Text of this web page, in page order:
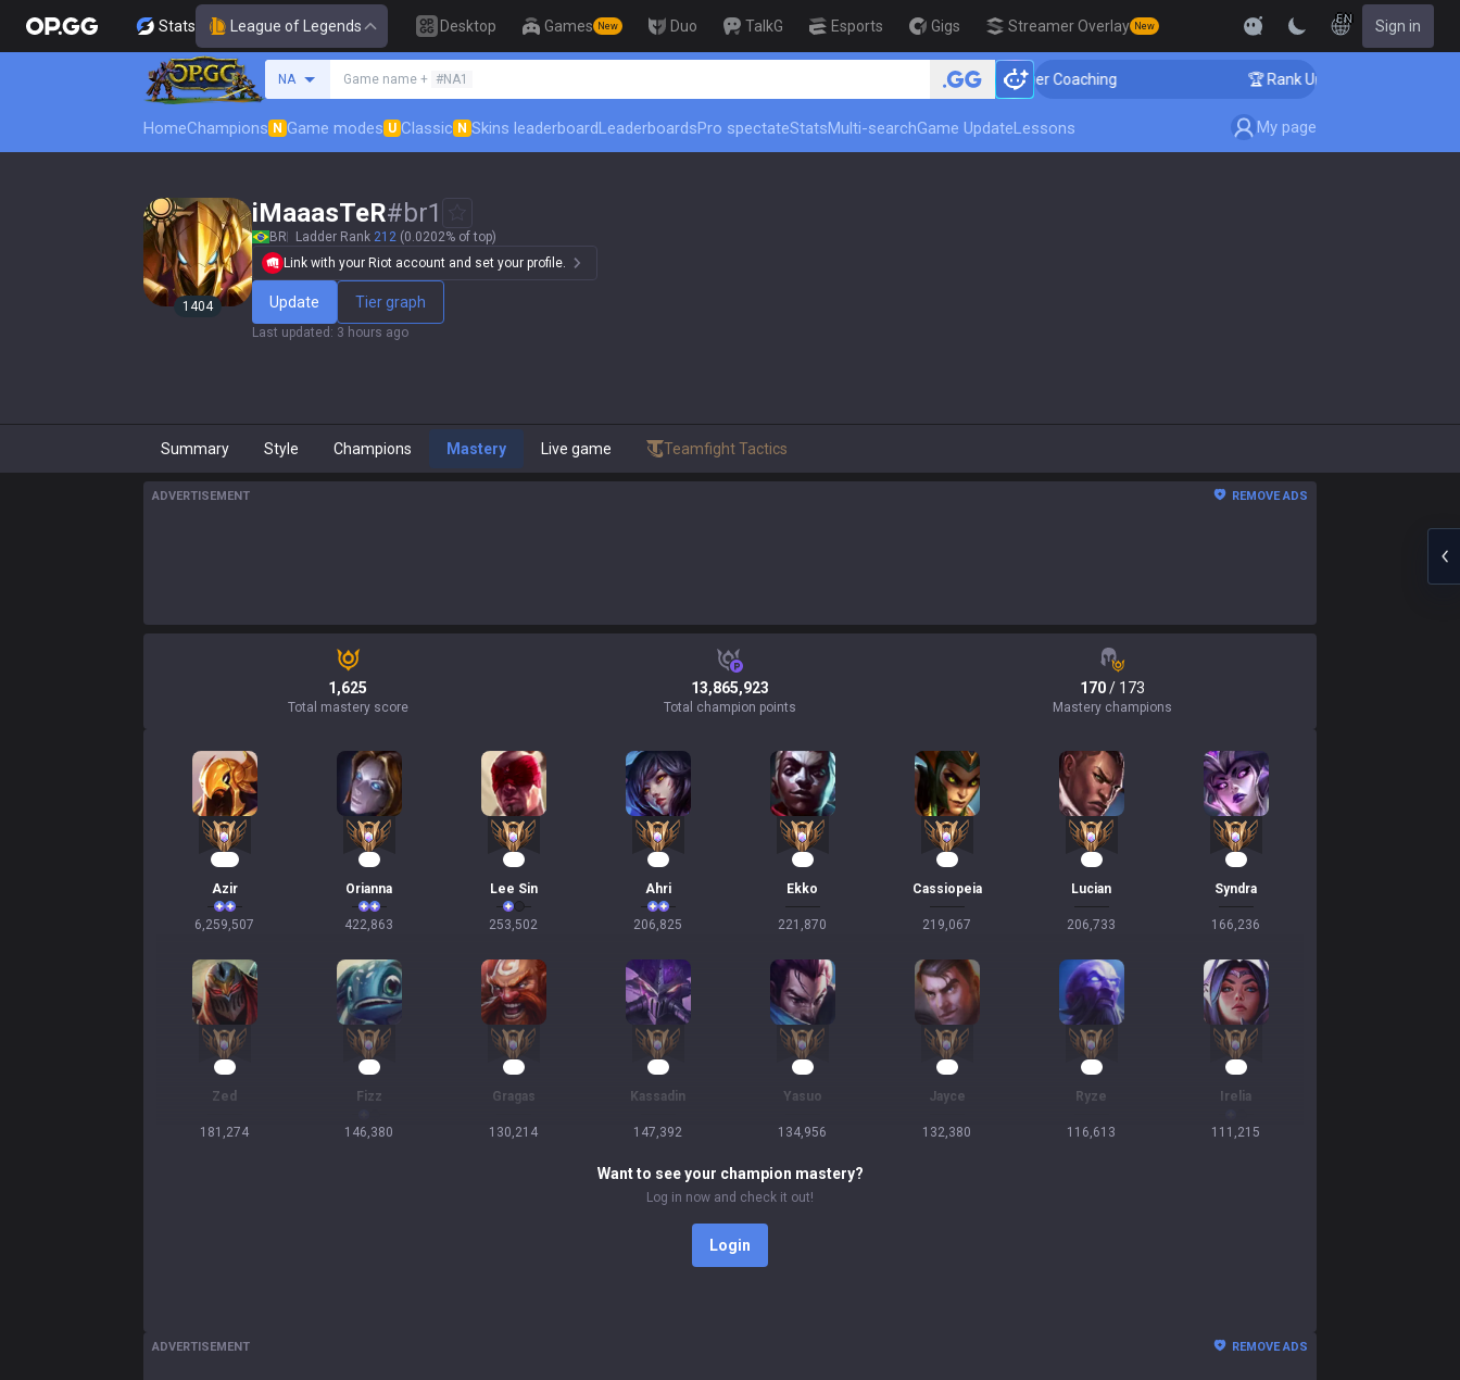
Stats League of Legends Desktop Games New Duo TalkG Esports Gigs Streamer Overlay New
EN Sign in
NA Game name + #NA1 🏆 Rank Up in 3 Days! Challenger Coaching 🏆 Rank Up in 3 Days! Challenger
HomeChampions N Game modes U Classic N Skins leaderboardLeaderboardsPro spectateStatsMulti-searchGame UpdateLessons My page
1404
iMaaasTeR#br1
BR Ladder Rank 212 (0.0202% of top)
Link with your Riot account and set your profile.
Update Tier graph
Last updated : 3 hours ago
Summary Style Champions Mastery Live game Teamfight Tactics
ADVERTISEMENT REMOVE ADS
1,625
Total mastery score
13,865,923
Total champion points
170/ 173
Mastery champions
572
Azir
6,259,507
41
Orianna
422,863
24
Lee Sin
253,502
21
Ahri
206,825
20
Ekko
221,870
20
Cassiopeia
219,067
20
Lucian
206,733
17
Syndra
166,236
Zed
181,274
Fizz
146,380
Gragas
130,214
Kassadin
147,392
Yasuo
134,956
Jayce
132,380
Ryze
116,613
Irelia
111,215
Want to see your champion mastery?
Log in now and check it out!
Login
ADVERTISEMENT REMOVE ADS